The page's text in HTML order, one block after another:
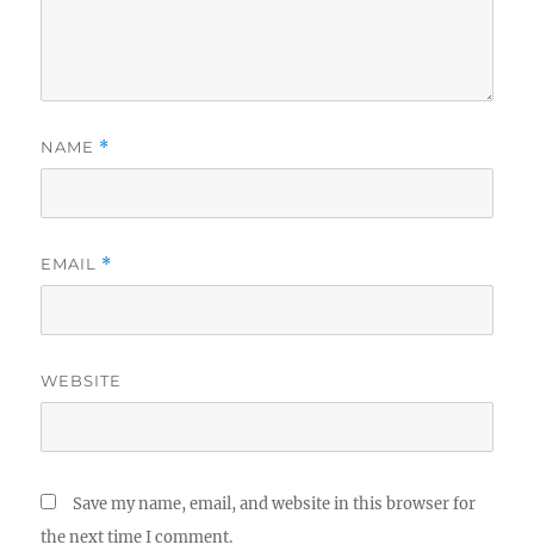
NAME *
EMAIL *
WEBSITE
Save my name, email, and website in this browser for
the next time I comment.